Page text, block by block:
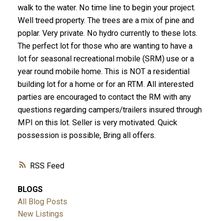
RSS
walk to the water. No time line to begin your project.
Well treed property. The trees are a mix of pine and
poplar. Very private. No hydro currently to these lots.
The perfect lot for those who are wanting to have a
lot for seasonal recreational mobile (SRM) use or a
year round mobile home. This is NOT a residential
building lot for a home or for an RTM. All interested
parties are encouraged to contact the RM with any
questions regarding campers/trailers insured through
MPI on this lot. Seller is very motivated. Quick
possession is possible, Bring all offers.
BLOGS
All Blog Posts
New Listings